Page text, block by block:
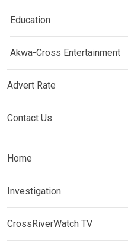
Education
Akwa-Cross Entertainment
Advert Rate
Contact Us
Home
Investigation
CrossRiverWatch TV